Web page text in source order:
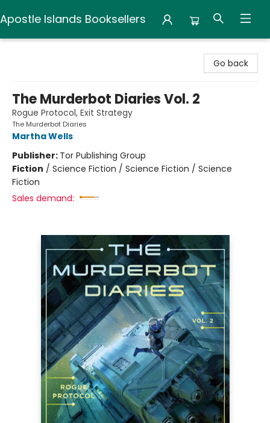
Apostle Islands Booksellers
Go back
The Murderbot Diaries Vol. 2
Rogue Protocol, Exit Strategy
The Murderbot Diaries
Martha Wells
Publisher: Tor Publishing Group
Fiction / Science Fiction / Science Fiction / Science
Fiction
Sales demand: